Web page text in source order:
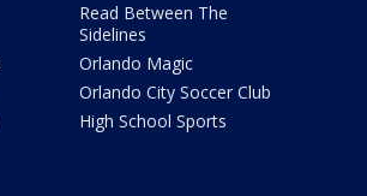
Read Between The
Sidelines
Orlando Magic
Orlando City Soccer Club
High School Sports